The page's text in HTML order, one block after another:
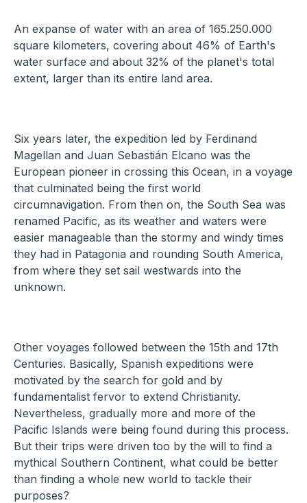
An expanse of water with an area of 165.250.000
square kilometers, covering about 46% of Earth's
water surface and about 32% of the planet's total
extent, larger than its entire land area.
Six years later, the expedition led by Ferdinand
Magellan and Juan Sebastián Elcano was the
European pioneer in crossing this Ocean, in a voyage
that culminated being the first world
circumnavigation. From then on, the South Sea was
renamed Pacific, as its weather and waters were
easier manageable than the stormy and windy times
they had in Patagonia and rounding South America,
from where they set sail westwards into the
unknown.
Other voyages followed between the 15th and 17th
Centuries. Basically, Spanish expeditions were
motivated by the search for gold and by
fundamentalist fervor to extend Christianity.
Nevertheless, gradually more and more of the
Pacific Islands were being found during this process.
But their trips were driven too by the will to find a
mythical Southern Continent, what could be better
than finding a whole new world to tackle their
purposes?